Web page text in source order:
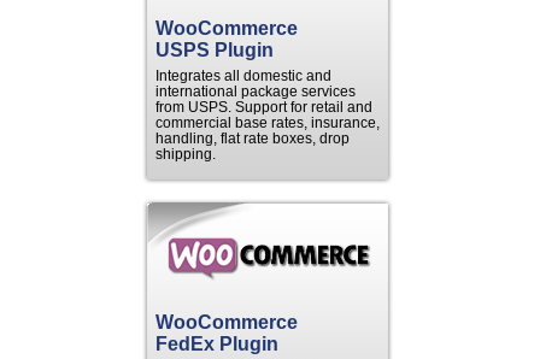
WooCommerce
USPS Plugin
Integrates all domestic and
international package services
from USPS. Support for retail and
commercial base rates, insurance,
handling, flat rate boxes, drop
shipping.
WooCommerce
FedEx Plugin